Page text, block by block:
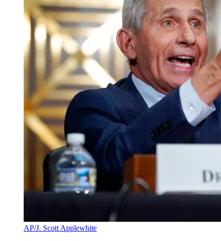
AP/J. Scott Applewhite